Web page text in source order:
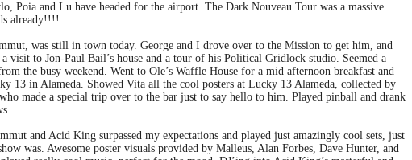
Poia and Lu have headed for the airport. The Dark Nouveau Tour was a massive
already!!!!
was still in town today. George and I drove over to the Mission to get him, and
visit to Jon-Paul Bail’s house and a tour of his Political Gridlock studio. Seemed a
the busy weekend. Went to Ole’s Waffle House for a mid afternoon breakfast and
13 in Alameda. Showed Vita all the cool posters at Lucky 13 Alameda, collected by
made a special trip over to the bar just to say hello to him. Played pinball and drank
and Acid King surpassed my expectations and played just amazingly cool sets, just
was. Awesome poster visuals provided by Malleus, Alan Forbes, Dave Hunter, and